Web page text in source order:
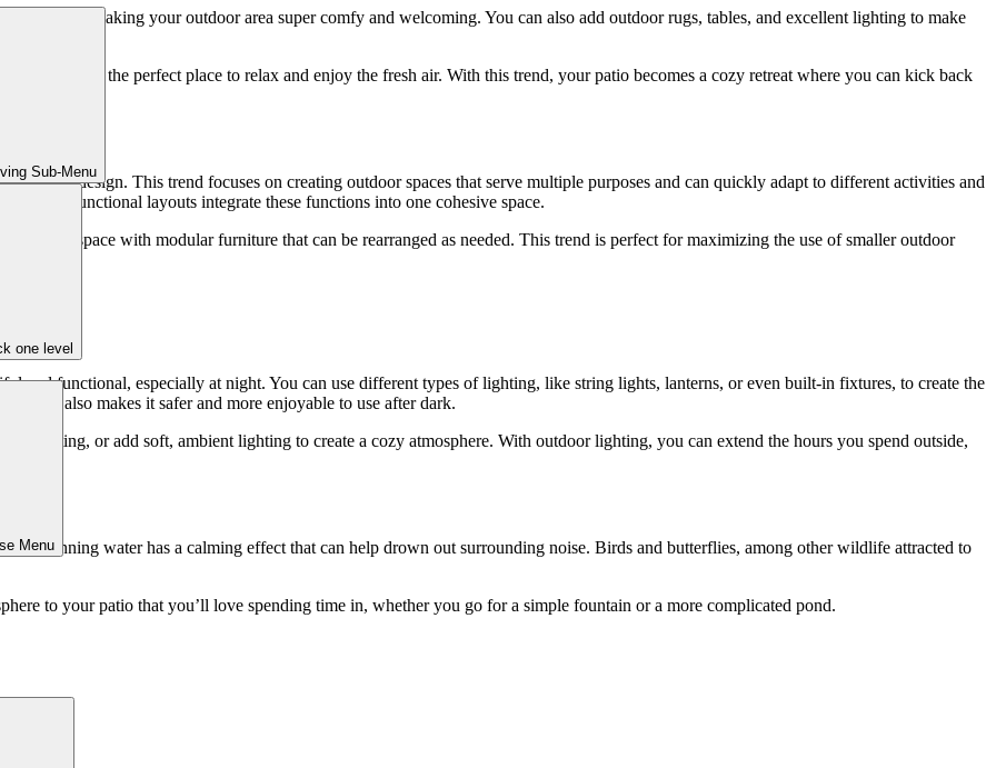
Sub-Menu
one level
Menu
all about making your outdoor area super comfy and welcoming. You can also add outdoor rugs, tables, and excellent lighting to make
outside is the perfect place to relax and enjoy the fresh air. With this trend, your patio becomes a cozy retreat where you can kick back
patio design. This trend focuses on creating outdoor spaces that serve multiple purposes and can quickly adapt to different activities and
multi-functional layouts integrate these functions into one cohesive space.
lounge space with modular furniture that can be rearranged as needed. This trend is perfect for maximizing the use of smaller outdoor
and functional, especially at night. You can use different types of lighting, like string lights, lanterns, or even built-in fixtures, to create the
but also makes it safer and more enjoyable to use after dark.
lighting, or add soft, ambient lighting to create a cozy atmosphere. With outdoor lighting, you can extend the hours you spend outside,
Running water has a calming effect that can help drown out surrounding noise. Birds and butterflies, among other wildlife attracted to
to your patio that you’ll love spending time in, whether you go for a simple fountain or a more complicated pond.